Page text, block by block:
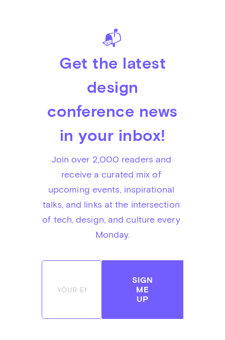
📬
Get the latest
design
conference news
in your inbox!
Join over 2,000 readers and
receive a curated mix of
upcoming events, inspirational
talks, and links at the intersection
of tech, design, and culture every
Monday.
SIGN
ME
UP